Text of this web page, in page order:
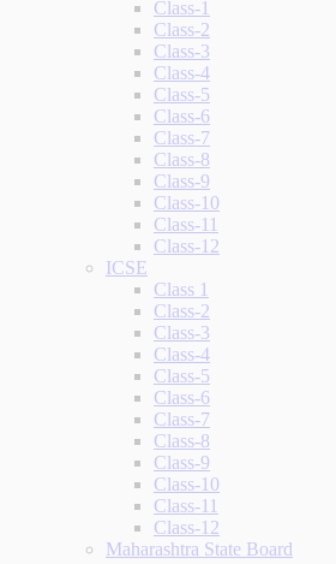
Class-1
Class-2
Class-3
Class-4
Class-5
Class-6
Class-7
Class-8
Class-9
Class-10
Class-11
Class-12
ICSE
Class 1
Class-2
Class-3
Class-4
Class-5
Class-6
Class-7
Class-8
Class-9
Class-10
Class-11
Class-12
Maharashtra State Board